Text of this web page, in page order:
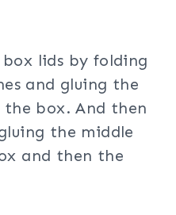
box lids by folding
and gluing the
box. And then
the middle
and then the